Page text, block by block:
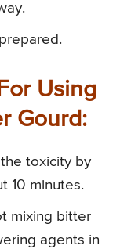
Using
Gourd:
toxicity by
10 minutes.
mixing bitter
agents in